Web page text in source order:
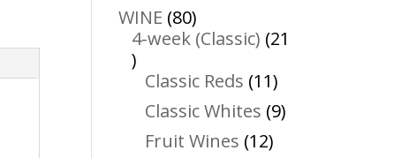
WINE 8080
products
4-week (Classic) 21
21
products
Classic Reds 1111
products
Classic Whites 99
Fruit Wines 1212